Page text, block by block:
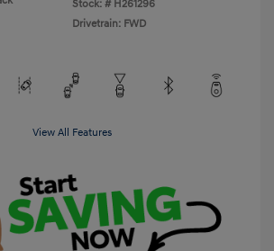
Stock: # H261296
Drivetrain: FWD
View All Features